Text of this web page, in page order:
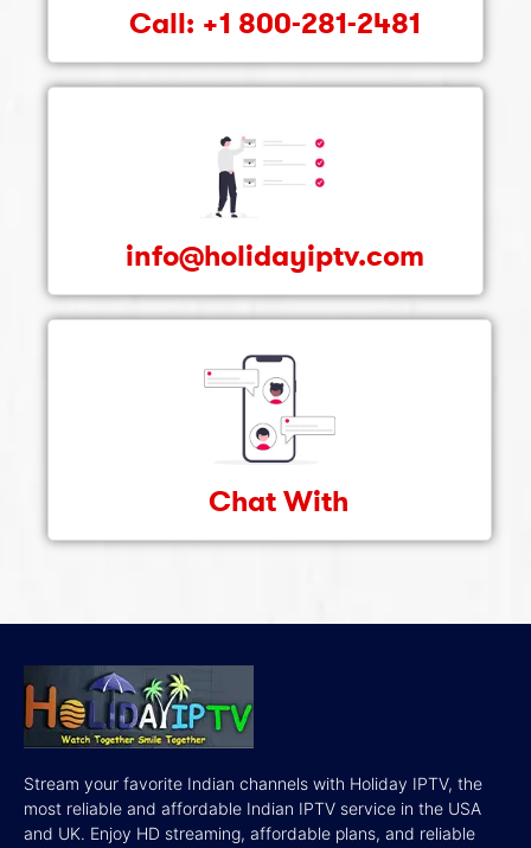
Call: +1 800-281-2481
info@holidayiptv.com
Chat With
Stream your favorite Indian channels with Holiday IPTV, the
most reliable and affordable Indian IPTV service in the USA
and UK. Enjoy HD streaming, affordable plans, and reliable